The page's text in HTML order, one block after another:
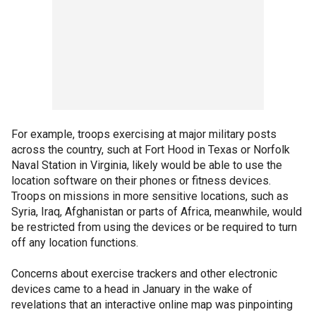
For example, troops exercising at major military posts
across the country, such at Fort Hood in Texas or Norfolk
Naval Station in Virginia, likely would be able to use the
location software on their phones or fitness devices.
Troops on missions in more sensitive locations, such as
Syria, Iraq, Afghanistan or parts of Africa, meanwhile, would
be restricted from using the devices or be required to turn
off any location functions.
Concerns about exercise trackers and other electronic
devices came to a head in January in the wake of
revelations that an interactive online map was pinpointing